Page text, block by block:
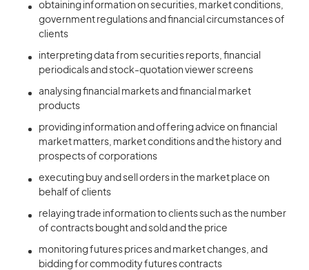
obtaining information on securities, market conditions,
government regulations and financial circumstances of
clients
interpreting data from securities reports, financial
periodicals and stock-quotation viewer screens
analysing financial markets and financial market
products
providing information and offering advice on financial
market matters, market conditions and the history and
prospects of corporations
executing buy and sell orders in the market place on
behalf of clients
relaying trade information to clients such as the number
of contracts bought and sold and the price
monitoring futures prices and market changes, and
bidding for commodity futures contracts